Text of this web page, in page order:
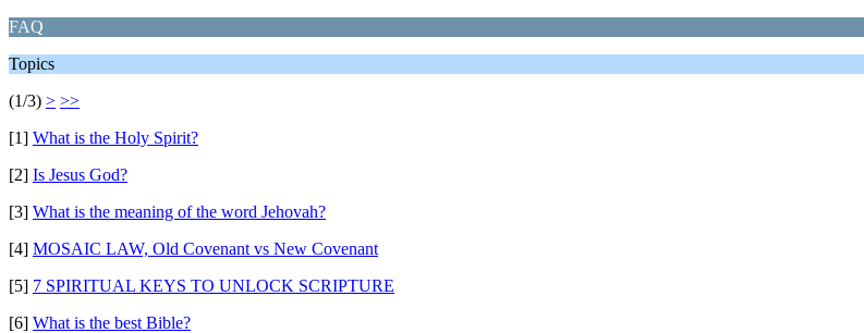
FAQ
Topics
(1/3) > >>
[1] What is the Holy Spirit?
[2] Is Jesus God?
[3] What is the meaning of the word Jehovah?
[4] MOSAIC LAW, Old Covenant vs New Covenant
[5] 7 SPIRITUAL KEYS TO UNLOCK SCRIPTURE
[6] What is the best Bible?